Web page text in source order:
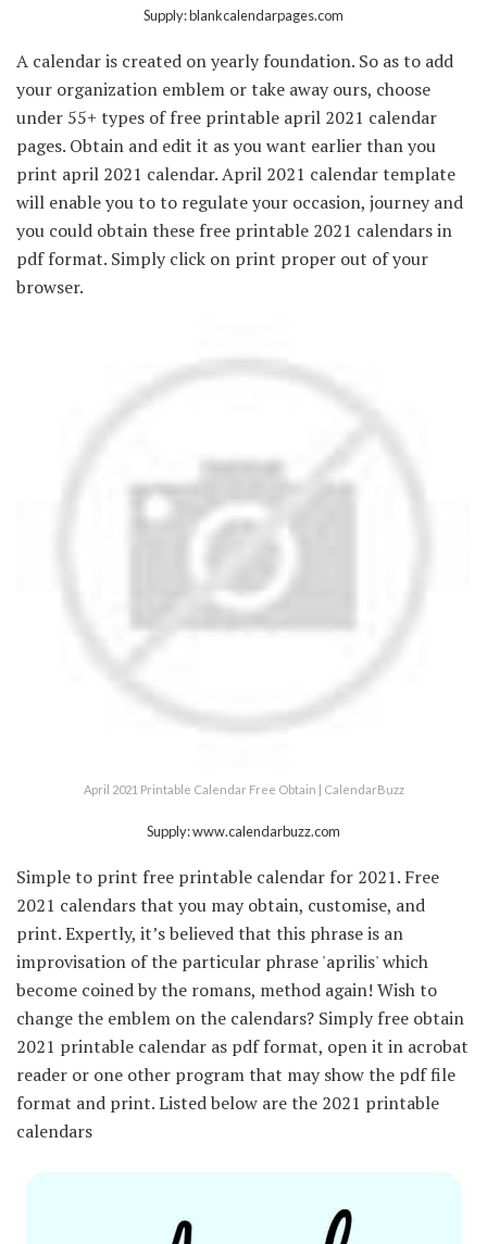
Supply: blankcalendarpages.com
A calendar is created on yearly foundation. So as to add
your organization emblem or take away ours, choose
under 55+ types of free printable april 2021 calendar
pages. Obtain and edit it as you want earlier than you
print april 2021 calendar. April 2021 calendar template
will enable you to to regulate your occasion, journey and
you could obtain these free printable 2021 calendars in
pdf format. Simply click on print proper out of your
browser.
April 2021 Printable Calendar Free Obtain | CalendarBuzz
Supply: www.calendarbuzz.com
Simple to print free printable calendar for 2021. Free
2021 calendars that you may obtain, customise, and
print. Expertly, it’s believed that this phrase is an
improvisation of the particular phrase 'aprilis' which
become coined by the romans, method again! Wish to
change the emblem on the calendars? Simply free obtain
2021 printable calendar as pdf format, open it in acrobat
reader or one other program that may show the pdf file
format and print. Listed below are the 2021 printable
calendars